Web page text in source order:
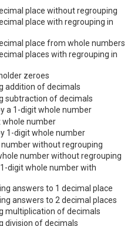
place without regrouping
place with regrouping in
place from whole numbers
places with regrouping in
zeroes
addition of decimals
subtraction of decimals
a 1-digit whole number
whole number
1-digit whole number
without regrouping
number without regrouping
digit whole number with
answers to 1 decimal place
answers to 2 decimal places
multiplication of decimals
division of decimals